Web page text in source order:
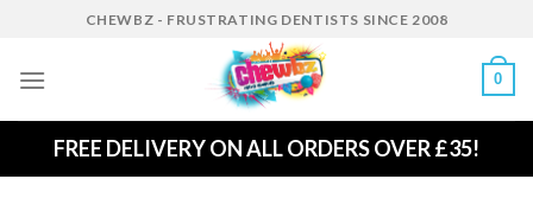
content
CHEWBZ - FRUSTRATING DENTISTS SINCE 2008
0
FREE DELIVERY ON ALL ORDERS OVER £35!